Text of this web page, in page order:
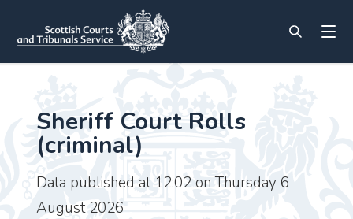
Sheriff Court Rolls
(criminal)
Data published at 12:02 on Thursday 6
August 2026